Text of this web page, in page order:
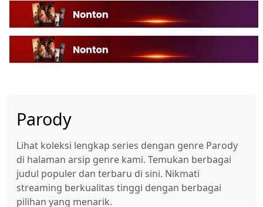
Parody
Lihat koleksi lengkap series dengan genre Parody
di halaman arsip genre kami. Temukan berbagai
judul populer dan terbaru di sini. Nikmati
streaming berkualitas tinggi dengan berbagai
pilihan yang menarik.